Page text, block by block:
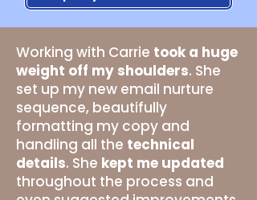
Working with Carrie took a huge
weight off my shoulders. She
set up my new email nurture
sequence, beautifully
formatting my copy and
handling all the technical
details. She kept me updated
throughout the process and